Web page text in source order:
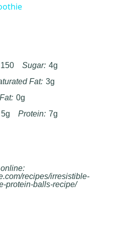
150 Sugar: 4g
Fat: 3g
0g
5g Protein: 7g
:
recipes/irresistible-
protein-balls-recipe/